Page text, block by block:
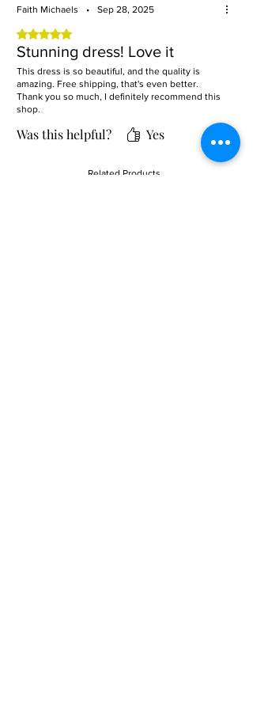
Faith Michaels • Sep 28, 2025
Rated 5 out of 5 stars.
Stunning dress! Love it
This dress is so beautiful, and the quality is
amazing. Free shipping, that's even better.
Thank you so much, I definitely recommend this
shop.
Was this helpful? Yes
Related Products